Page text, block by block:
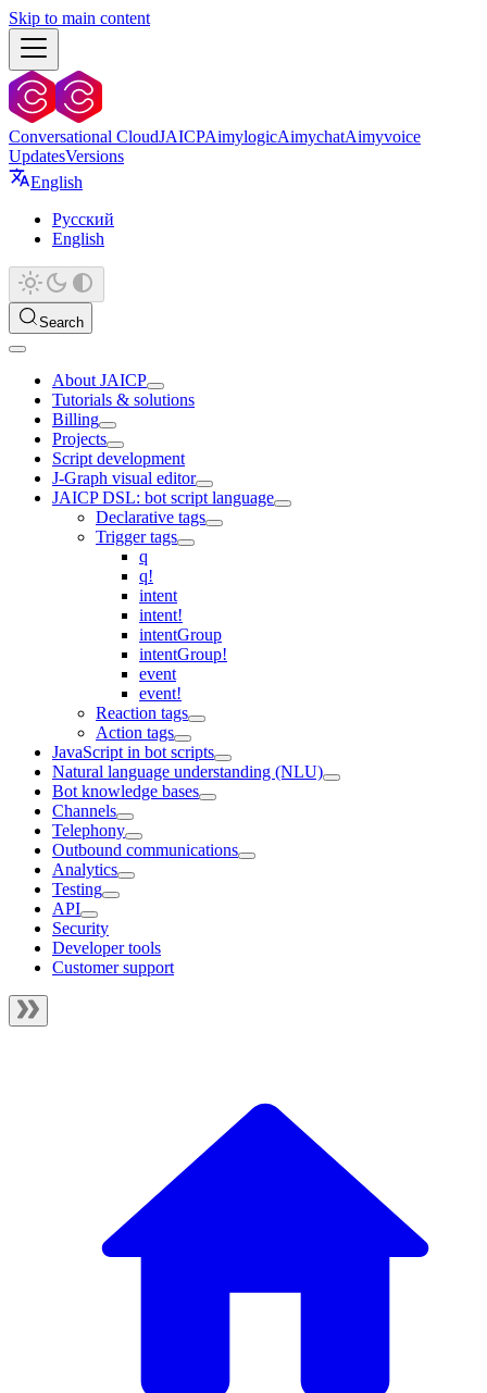
Skip to main content
Conversational CloudJAICPAimylogicAimychatAimyvoice
UpdatesVersions
English
Русский
English
Search
About JAICP
Tutorials & solutions
Billing
Projects
Script development
J‑Graph visual editor
JAICP DSL: bot script language
Declarative tags
Trigger tags
q
q!
intent
intent!
intentGroup
intentGroup!
event
event!
Reaction tags
Action tags
JavaScript in bot scripts
Natural language understanding (NLU)
Bot knowledge bases
Channels
Telephony
Outbound communications
Analytics
Testing
API
Security
Developer tools
Customer support